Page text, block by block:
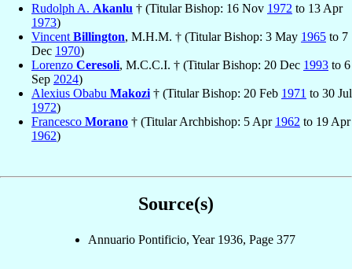
Rudolph A. Akanlu † (Titular Bishop: 16 Nov 1972 to 13 Apr
1973)
Vincent Billington, M.H.M. † (Titular Bishop: 3 May 1965 to 7
Dec 1970)
Lorenzo Ceresoli, M.C.C.I. † (Titular Bishop: 20 Dec 1993 to 6
Sep 2024)
Alexius Obabu Makozi † (Titular Bishop: 20 Feb 1971 to 30 Jul
1972)
Francesco Morano † (Titular Archbishop: 5 Apr 1962 to 19 Apr
1962)
Source(s)
Annuario Pontificio, Year 1936, Page 377